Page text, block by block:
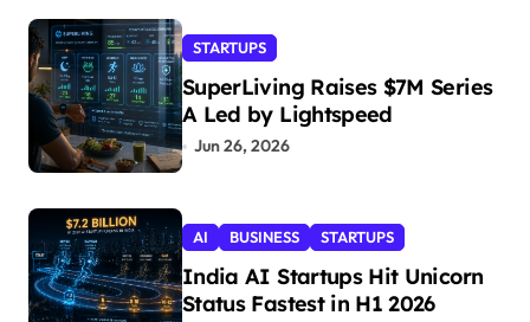
STARTUPS
SuperLiving Raises $7M Series
A Led by Lightspeed
Jun 26, 2026
AI BUSINESS STARTUPS
India AI Startups Hit Unicorn
Status Fastest in H1 2026